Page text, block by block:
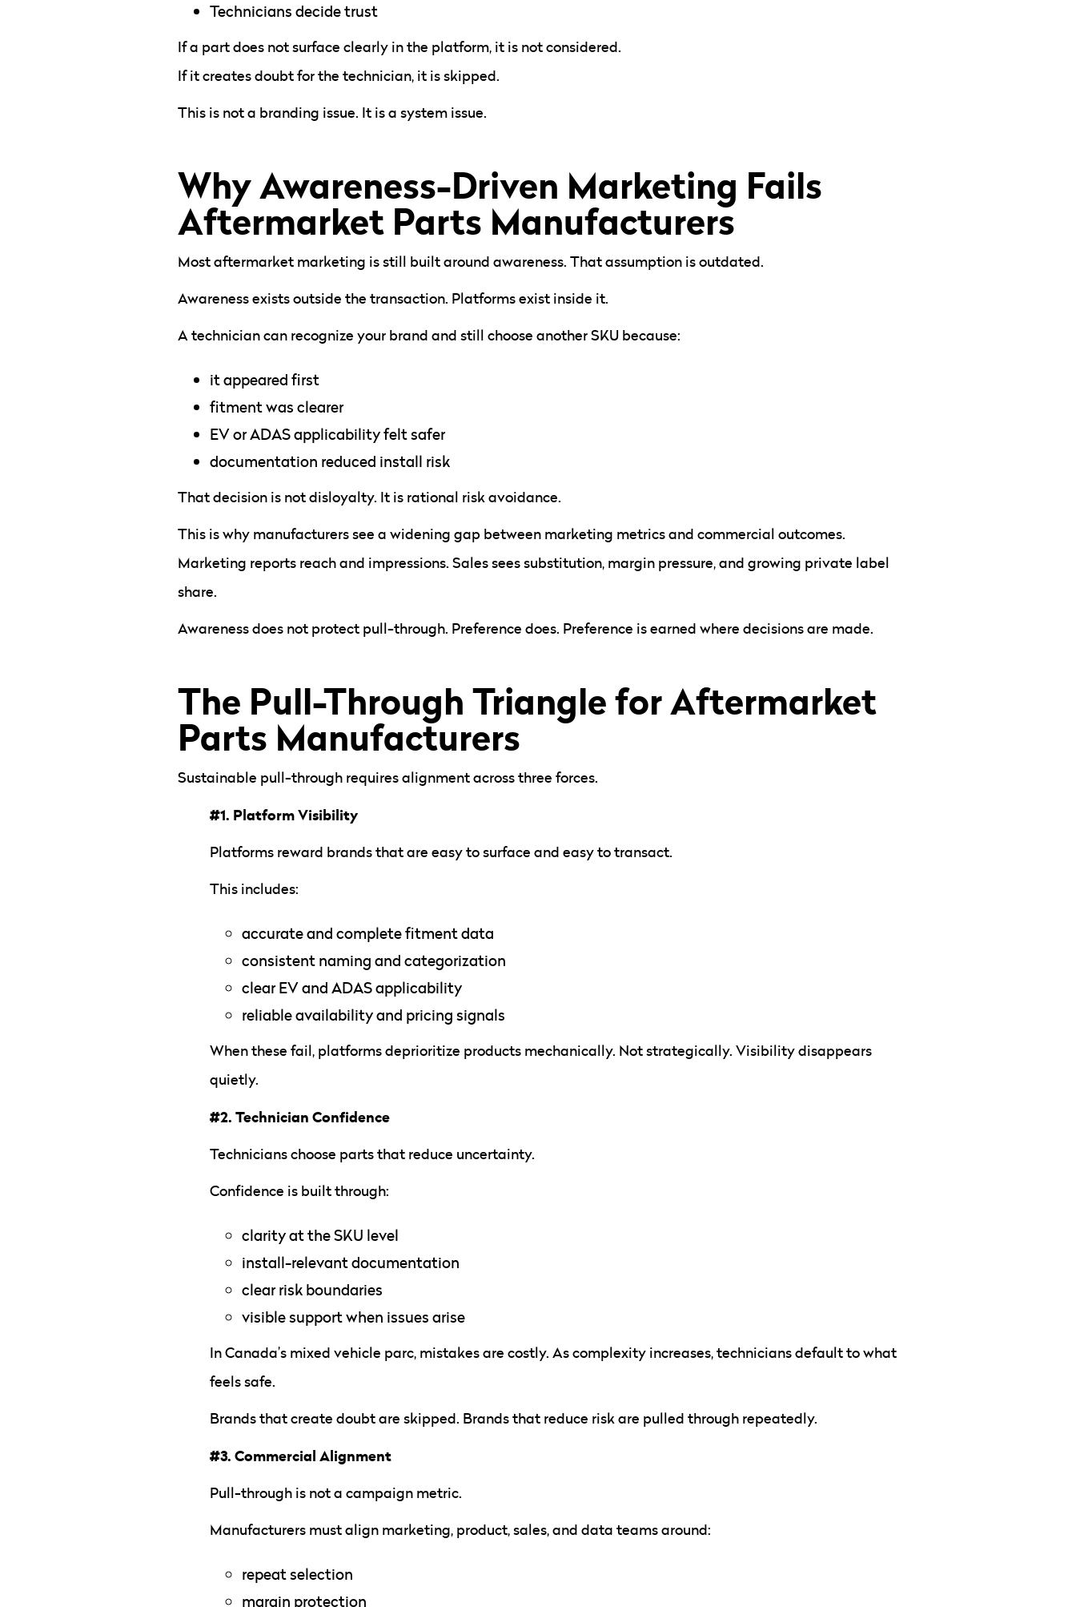
Technicians decide trust
If a part does not surface clearly in the platform, it is not considered.
If it creates doubt for the technician, it is skipped.
This is not a branding issue. It is a system issue.
Why Awareness-Driven Marketing Fails
Aftermarket Parts Manufacturers
Most aftermarket marketing is still built around awareness. That assumption is outdated.
Awareness exists outside the transaction. Platforms exist inside it.
A technician can recognize your brand and still choose another SKU because:
it appeared first
fitment was clearer
EV or ADAS applicability felt safer
documentation reduced install risk
That decision is not disloyalty. It is rational risk avoidance.
This is why manufacturers see a widening gap between marketing metrics and commercial outcomes.
Marketing reports reach and impressions. Sales sees substitution, margin pressure, and growing private label
share.
Awareness does not protect pull-through. Preference does. Preference is earned where decisions are made.
The Pull-Through Triangle for Aftermarket
Parts Manufacturers
Sustainable pull-through requires alignment across three forces.
#1. Platform Visibility
Platforms reward brands that are easy to surface and easy to transact.
This includes:
accurate and complete fitment data
consistent naming and categorization
clear EV and ADAS applicability
reliable availability and pricing signals
When these fail, platforms deprioritize products mechanically. Not strategically. Visibility disappears
quietly.
#2. Technician Confidence
Technicians choose parts that reduce uncertainty.
Confidence is built through:
clarity at the SKU level
install-relevant documentation
clear risk boundaries
visible support when issues arise
In Canada’s mixed vehicle parc, mistakes are costly. As complexity increases, technicians default to what
feels safe.
Brands that create doubt are skipped. Brands that reduce risk are pulled through repeatedly.
#3. Commercial Alignment
Pull-through is not a campaign metric.
Manufacturers must align marketing, product, sales, and data teams around:
repeat selection
margin protection